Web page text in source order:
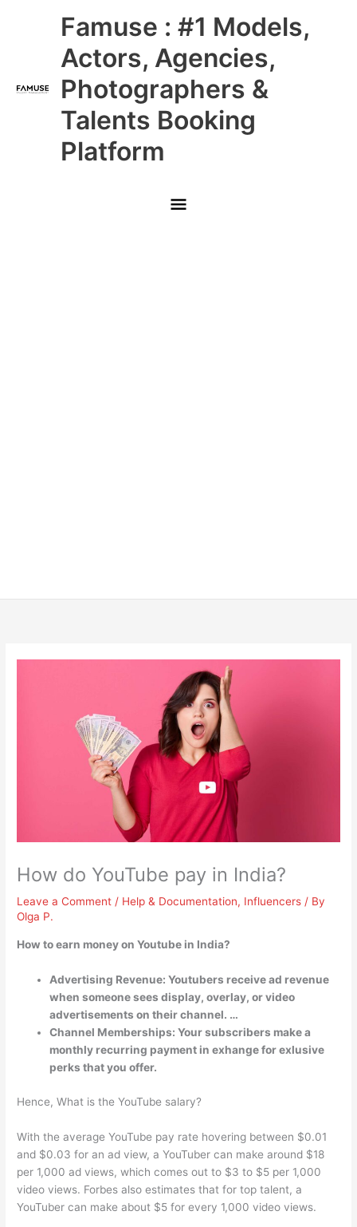
Famuse : #1 Models,
Actors, Agencies,
Photographers &
Talents Booking
Platform
Main
Menu
How do YouTube pay in India?
Leave a Comment / Help & Documentation, Influencers / By
Olga P.
How to earn money on Youtube in India?
Advertising Revenue: Youtubers receive ad revenue
when someone sees display, overlay, or video
advertisements on their channel. …
Channel Memberships: Your subscribers make a
monthly recurring payment in exhange for exlusive
perks that you offer.
Hence, What is the YouTube salary?
With the average YouTube pay rate hovering between $0.01
and $0.03 for an ad view, a YouTuber can make around $18
per 1,000 ad views, which comes out to $3 to $5 per 1,000
video views. Forbes also estimates that for top talent, a
YouTuber can make about $5 for every 1,000 video views.